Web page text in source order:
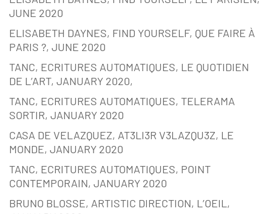
JUNE 2020
ELISABETH DAYNES, FIND YOURSELF, QUE FAIRE À
PARIS ?, JUNE 2020
TANC, ECRITURES AUTOMATIQUES, LE QUOTIDIEN
DE L’ART, JANUARY 2020,
TANC, ECRITURES AUTOMATIQUES, TELERAMA
SORTIR, JANUARY 2020
CASA DE VELAZQUEZ, AT3LI3R V3LAZQU3Z, LE
MONDE, JANUARY 2020
TANC, ECRITURES AUTOMATIQUES, POINT
CONTEMPORAIN, JANUARY 2020
BRUNO BLOSSE, ARTISTIC DIRECTION, L’OEIL,